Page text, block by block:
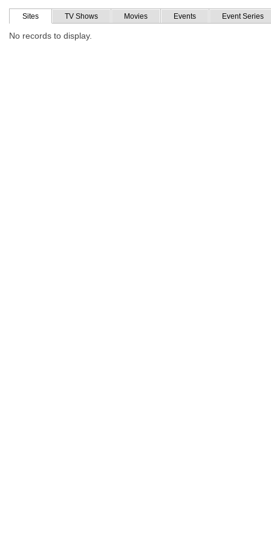
Sites TV Shows Movies Events Event Series
No records to display.